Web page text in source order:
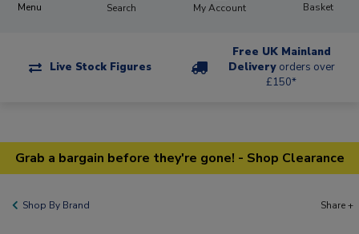
Menu Search My Account Basket
Live Stock Figures
Free UK Mainland
Delivery orders over
£150*
Grab a bargain before they're gone! - Shop Clearance
Shop By Brand Share +